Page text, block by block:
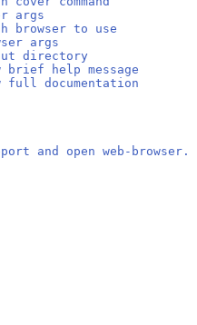
args
browser to use
args
directory
help message
documentation
and open web-browser.